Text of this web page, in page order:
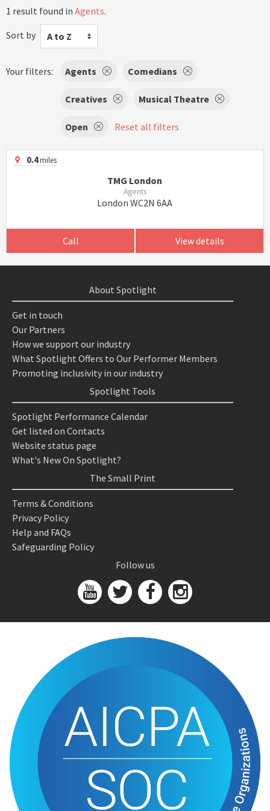
1 result found in Agents.
Sort by
A to Z
Your filters: Agents Comedians
Creatives Musical Theatre
Open Reset all filters
0.4miles
TMG London
Agents
London WC2N 6AA
Call View details
About Spotlight
Get in touch
Our Partners
How we support our industry
What Spotlight Offers to Our Performer Members
Promoting inclusivity in our industry
Spotlight Tools
Spotlight Performance Calendar
Get listed on Contacts
Website status page
What's New On Spotlight?
The Small Print
Terms & Conditions
Privacy Policy
Help and FAQs
Safeguarding Policy
Follow us